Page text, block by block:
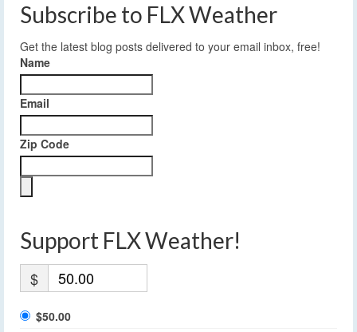
Subscribe to FLX Weather
Get the latest blog posts delivered to your email inbox, free!
Name
Email
Zip Code
Support FLX Weather!
$
$50.00